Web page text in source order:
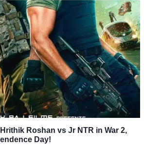
Roshan vs Jr NTR in War 2,
Day!